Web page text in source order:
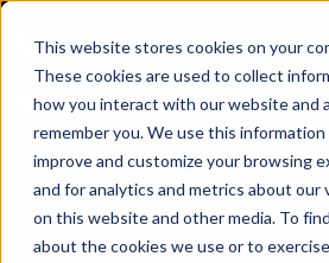
This website stores cookies on your
These cookies are used to collect
how you interact with our website and
remember you. We use this
improve and customize your browsing
and for analytics and metrics about our
on this website and other media. To
about the cookies we use or to
SAX SAX CA
Client Portal